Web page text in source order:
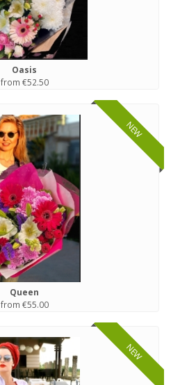
Oasis
from €52.50
NEW
Queen
from €55.00
NEW